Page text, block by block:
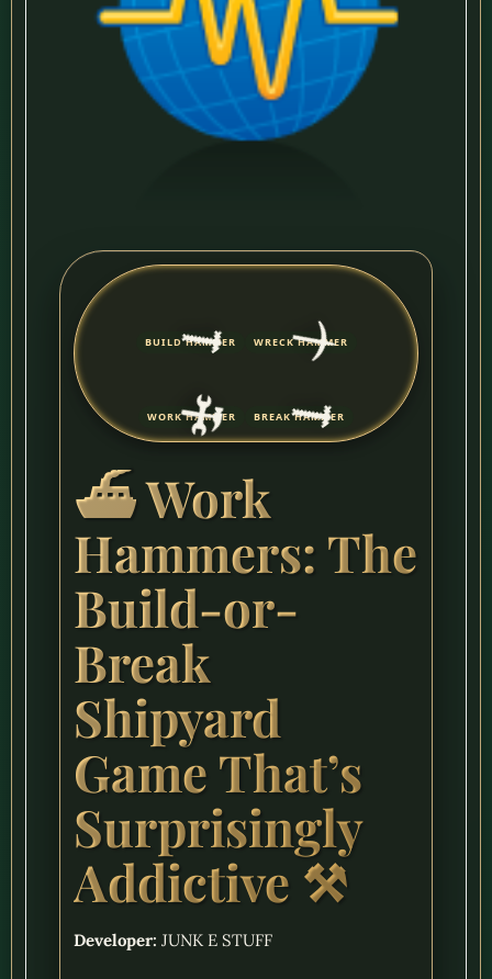
🔨
BUILD HAMMER
⛏️
WRECK HAMMER
🛠️
WORK HAMMER 🔨
BREAK HAMMER
⛴️ Work
Hammers: The
Build-or-
Break
Shipyard
Game That’s
Surprisingly
Addictive ⚒️
Developer: JUNK E STUFF